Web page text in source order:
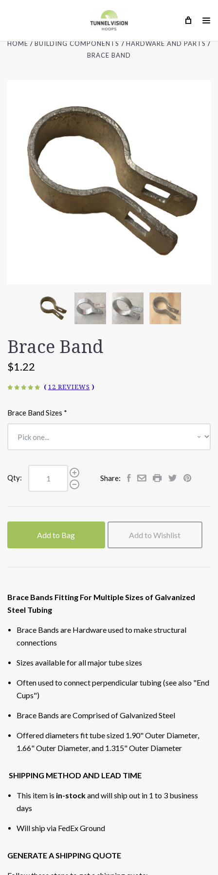
HOME BUILDING COMPONENTS
HARDWARE AND PARTS
BRACE BAND
Brace Band
$1.22
( 12 REVIEWS )
Brace Band Sizes *
Qty: Share:
Add to Bag Add to Wishlist
Brace Bands Fitting For Multiple Sizes of Galvanized
Steel Tubing
Brace Bands are Hardware used to make structural
connections
Sizes available for all major tube sizes
Often used to connect perpendicular tubing (see also "End
Cups")
Brace Bands are Comprised of Galvanized Steel
Offered diameters fit tube sized 1.90" Outer Diameter,
1.66" Outer Diameter, and 1.315" Outer Diameter
SHIPPING METHOD AND LEAD TIME
This item is in-stockand will ship out in 1 to 3 business
days
Will ship via FedEx Ground
GENERATE A SHIPPING QUOTE